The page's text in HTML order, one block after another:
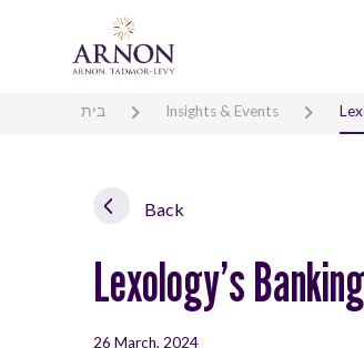
בית Insights & Events
Back
Lexology’s
26 March, 2024